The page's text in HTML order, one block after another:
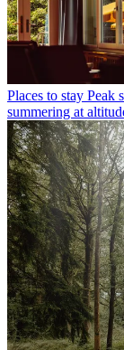
Places to stay Peak
summering at